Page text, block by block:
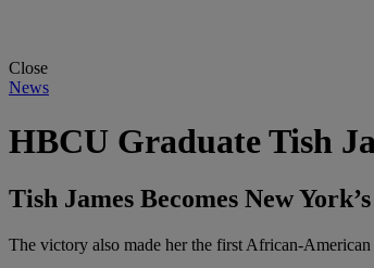
Close
News
HBCU Graduate Tish
Tish James Becomes New
The victory also made her the first African-